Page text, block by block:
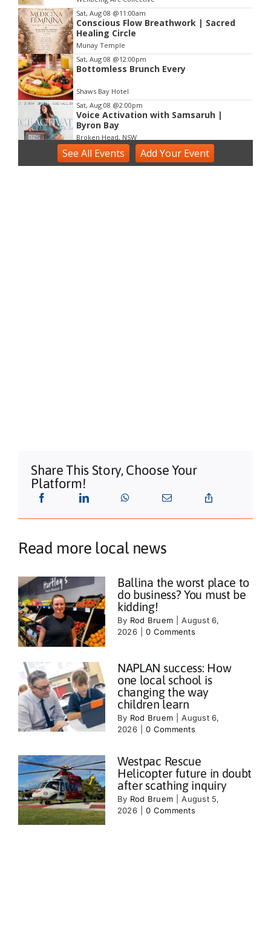
3
Sat, Aug 08 @11:00am
Conscious Flow Breathwork | Sacred
Healing Circle
Munay Temple
Sat, Aug 08 @12:00pm
Bottomless Brunch Every
Shaws Bay Hotel
Sat, Aug 08 @2:00pm
Voice Activation with Samsaruh |
Byron Bay
Broken Head, NSW
Sun, Aug 09@2:00pm
Two Concert Bands in Concert
See All Events Add YourEvent
Share This Story, Choose Your
Platform!
Read more local news
Ballina the worst place to
do business? You must be
kidding!
By Rod Bruem
August 6,
2026
0 Comments
NAPLAN success: How
one local school is
changing the way
children learn
By Rod Bruem
August 6,
2026
0 Comments
Westpac Rescue
Helicopter future in doubt
after scathing inquiry
By Rod Bruem
August 5,
2026
0 Comments